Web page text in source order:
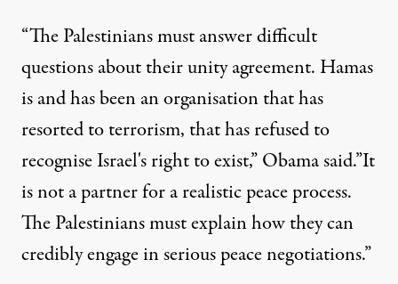
“The Palestinians must answer difficult
questions about their unity agreement. Hamas
is and has been an organisation that has
resorted to terrorism, that has refused to
recognise Israel's right to exist,” Obama said.”It
is not a partner for a realistic peace process.
The Palestinians must explain how they can
credibly engage in serious peace negotiations.”